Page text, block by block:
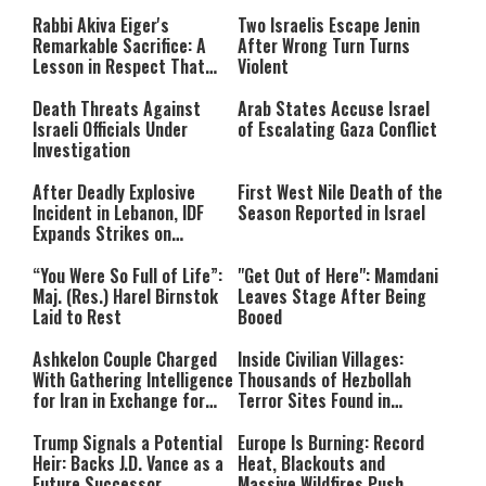
either because the server or
network failed or because the
format is not supported.
Rabbi Akiva Eiger's
Remarkable Sacrifice: A
Lesson in Respect That
Two Israelis Escape Jenin
After Wrong Turn Turns
Violent
Death Threats Against
Israeli Officials Under
Investigation
Arab States Accuse Israel
of Escalating Gaza Conflict
After Deadly Explosive
Incident in Lebanon, IDF
Expands Strikes on
First West Nile Death of the
Season Reported in Israel
“You Were So Full of Life”:
Maj. (Res.) Harel Birnstok
Laid to Rest
"Get Out of Here": Mamdani
Leaves Stage After Being
Booed
Ashkelon Couple Charged
With Gathering Intelligence
for Iran in Exchange for
Inside Civilian Villages:
Thousands of Hezbollah
Terror Sites Found in
Trump Signals a Potential
Heir: Backs J.D. Vance as a
Europe Is Burning: Record
Heat, Blackouts and